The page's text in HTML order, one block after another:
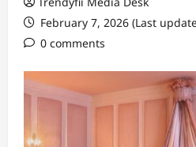
February 7, 2026 (Last
0 comments